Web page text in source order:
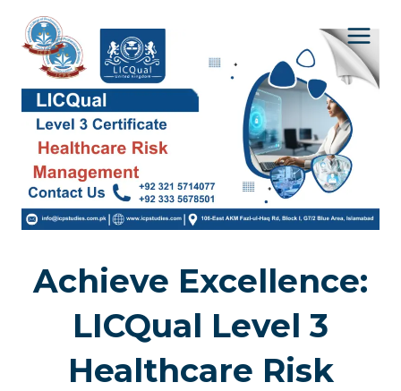
content
Achieve Excellence:
LICQual Level 3
Healthcare Risk